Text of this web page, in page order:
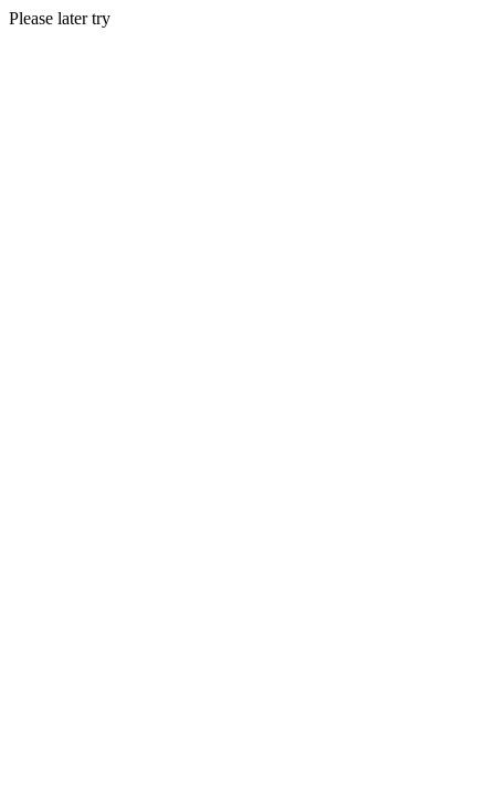
Please later try